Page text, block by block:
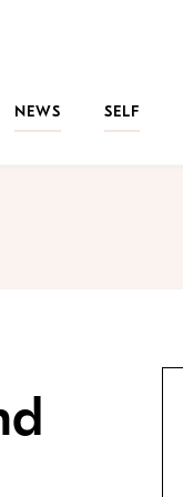
NEWS SELF